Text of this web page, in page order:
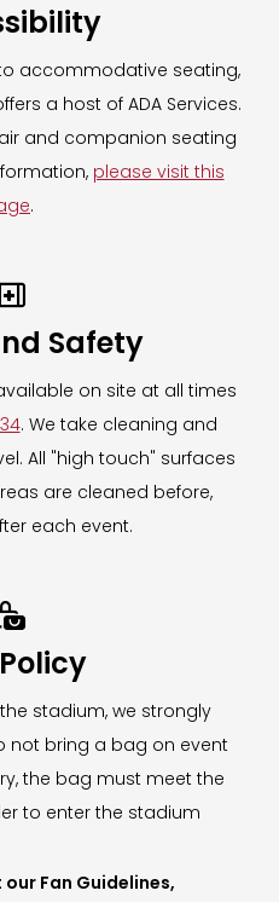
accommodative seating,
a host of ADA Services.
and companion seating
please visit this
.
Safety
on site at all times
. We take cleaning and
All "high touch" surfaces
are cleaned before,
each event.
stadium, we strongly
bring a bag on event
the bag must meet the
to enter the stadium
Fan Guidelines,